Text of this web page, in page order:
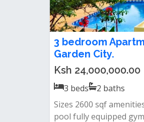
3 bedroom
Garden City.
Ksh 24,000,000.00
3 beds 2 baths
Sizes 2600 sqf
pool fully equipped